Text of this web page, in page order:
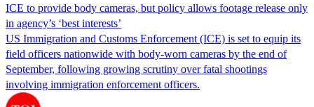
ICE to provide body cameras, but policy allows footage release only
in agency’s ‘best interests’
US Immigration and Customs Enforcement (ICE) is set to equip its
field officers nationwide with body-worn cameras by the end of
September, following growing scrutiny over fatal shootings
involving immigration enforcement officers.